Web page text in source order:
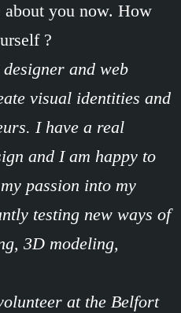
about you now. How
?
and web
visual identities and
I have a real
and I am happy to
passion into my
testing new ways of
3D modeling,
at the Belfort